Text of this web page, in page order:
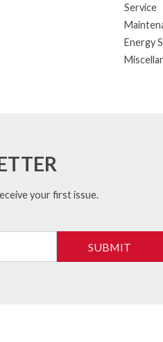
Service
Energy
your first issue.
SUBMIT